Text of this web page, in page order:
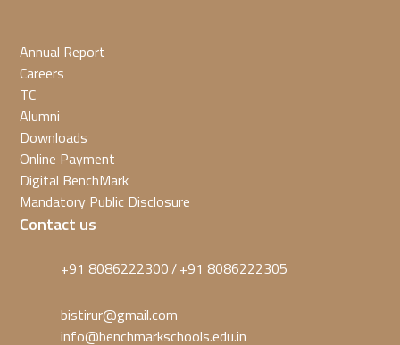
Annual Report
Careers
TC
Alumni
Downloads
Online Payment
Digital BenchMark
Mandatory Public Disclosure
Contact us
+91 8086222300/+91 8086222305
bistirur@gmail.com
info@benchmarkschools.edu.in